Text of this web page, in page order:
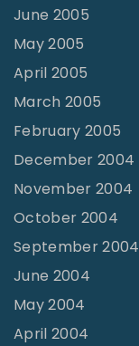
June 2005
May 2005
April 2005
March 2005
February 2005
December 2004
November 2004
October 2004
September 2004
June 2004
May 2004
April 2004